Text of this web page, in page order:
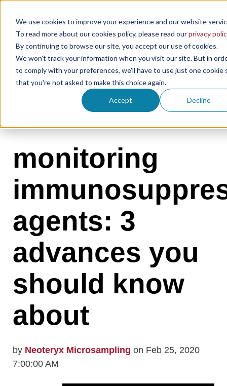
We use cookies to improve your experience and our website
To read more about our cookies policy, please read ourprivacy
By continuing to browse our site, you accept our use of cookies.
We won't track your information when you visit our site. But in
to comply with your preferences, we'll have to use just one cookie
that you're not asked to make this choice again.
Accept Decline
the microsampling blog
monitoring
agents: 3
advances you
should know
about
by Neoteryx Microsampling on Feb 25, 2020
7:00:00 AM